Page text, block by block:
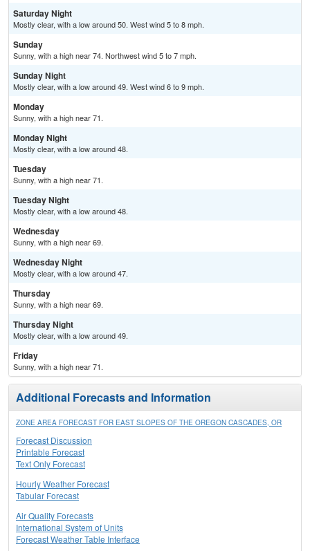
Saturday Night
Mostly clear, with a low around 50. West wind 5 to 8 mph.
Sunday
Sunny, with a high near 74. Northwest wind 5 to 7 mph.
Sunday Night
Mostly clear, with a low around 49. West wind 6 to 9 mph.
Monday
Sunny, with a high near 71.
Monday Night
Mostly clear, with a low around 48.
Tuesday
Sunny, with a high near 71.
Tuesday Night
Mostly clear, with a low around 48.
Wednesday
Sunny, with a high near 69.
Wednesday Night
Mostly clear, with a low around 47.
Thursday
Sunny, with a high near 69.
Thursday Night
Mostly clear, with a low around 49.
Friday
Sunny, with a high near 71.
Additional Forecasts and Information
ZONE AREA FORECAST FOR EAST SLOPES OF THE OREGON CASCADES, OR
Forecast Discussion
Printable Forecast
Text Only Forecast
Hourly Weather Forecast
Tabular Forecast
Air Quality Forecasts
International System of Units
Forecast Weather Table Interface